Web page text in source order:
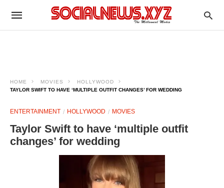
HOME MOVIES
HOLLYWOOD
TAYLOR SWIFT TO HAVE ‘MULTIPLE OUTFIT CHANGES’ FOR WEDDING
ENTERTAINMENT HOLLYWOOD MOVIES
Taylor Swift to have ‘multiple outfit
changes’ for wedding